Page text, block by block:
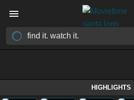
HIGHLIGHTS